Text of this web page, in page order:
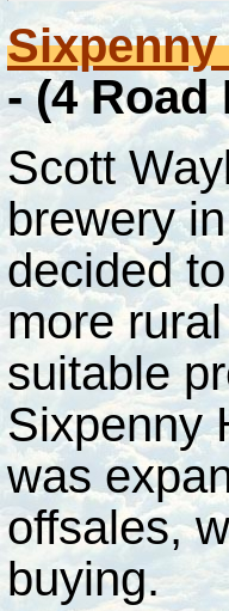
- (4
Scott
brewery
decided
more
suitable
Sixpenny
was
offsales,
buying.